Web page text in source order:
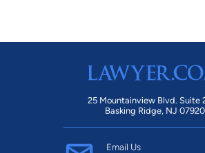
25 Mountainview Blvd. Suite
Basking Ridge, NJ 07920
Email Us